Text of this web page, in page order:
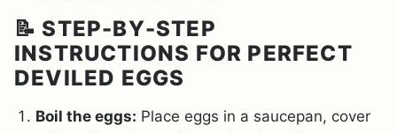
📝 STEP-BY-STEP
INSTRUCTIONS FOR PERFECT
DEVILED EGGS
Boil the eggs: Place eggs in a saucepan, cover